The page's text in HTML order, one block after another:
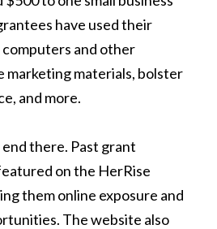
have used their
and other
marketing materials, bolster
and more.
there. Past grant
on the HerRise
them online exposure and
The website also